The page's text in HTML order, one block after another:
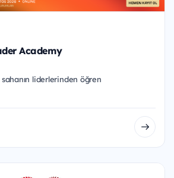
Academy
sahanın liderlerinden öğren